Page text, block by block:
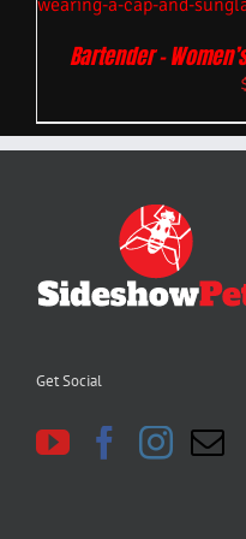
Bartender –
Get Social